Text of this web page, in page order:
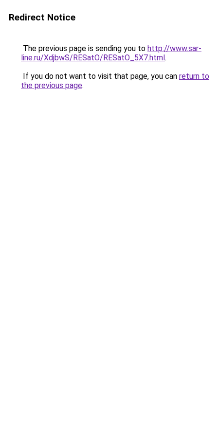
Redirect Notice
The previous page is sending you to http://www.sar-
line.ru/XdjbwS/RESatO/RESatO_5X7.html.
If you do not want to visit that page, you can return to
the previous page.